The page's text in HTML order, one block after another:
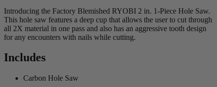
Introducing the Factory Blemished RYOBI 2 in. 1-Piece Hole Saw.
This hole saw features a deep cup that allows the user to cut through
all 2X material in one pass and also has an aggressive tooth design
for any encounters with nails while cutting.
Includes
Carbon Hole Saw